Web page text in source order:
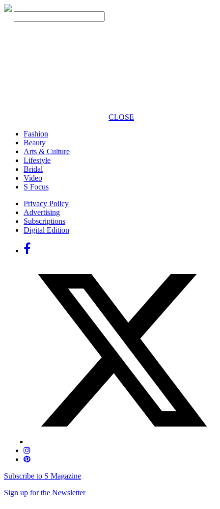
CLOSE
Fashion
Beauty
Arts & Culture
Lifestyle
Bridal
Video
S Focus
Privacy Policy
Advertising
Subscriptions
Digital Edition
Subscribe to S Magazine
Sign up for the Newsletter